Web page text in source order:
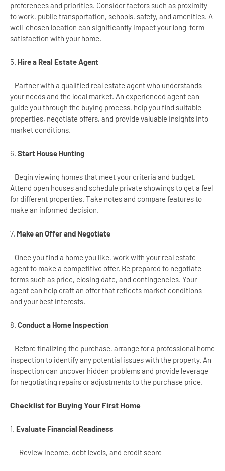
preferences and priorities. Consider factors such as proximity
to work, public transportation, schools, safety, and amenities. A
well-chosen location can significantly impact your long-term
satisfaction with your home.
5. Hire a Real Estate Agent
Partner with a qualified real estate agent who understands
your needs and the local market. An experienced agent can
guide you through the buying process, help you find suitable
properties, negotiate offers, and provide valuable insights into
market conditions.
6. Start House Hunting
Begin viewing homes that meet your criteria and budget.
Attend open houses and schedule private showings to get a feel
for different properties. Take notes and compare features to
make an informed decision.
7. Make an Offer and Negotiate
Once you find a home you like, work with your real estate
agent to make a competitive offer. Be prepared to negotiate
terms such as price, closing date, and contingencies. Your
agent can help craft an offer that reflects market conditions
and your best interests.
8. Conduct a Home Inspection
Before finalizing the purchase, arrange for a professional home
inspection to identify any potential issues with the property. An
inspection can uncover hidden problems and provide leverage
for negotiating repairs or adjustments to the purchase price.
Checklist for Buying Your First Home
1. Evaluate Financial Readiness
- Review income, debt levels, and credit score